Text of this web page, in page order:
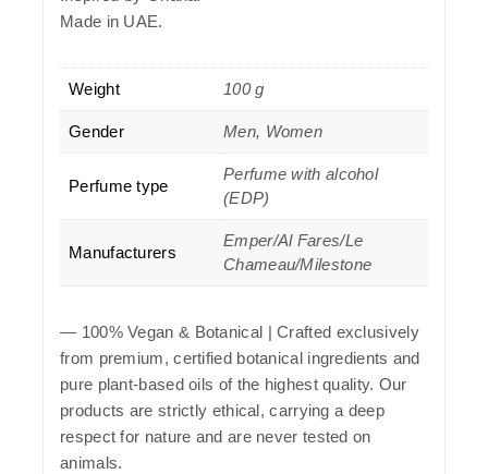
Made in UAE.
Weight 100 g
Gender Men, Women
Perfume type
Perfume with alcohol
(EDP)
Manufacturers
Emper/Al Fares/Le
Chameau/Milestone
— 100% Vegan & Botanical | Crafted exclusively
from premium, certified botanical ingredients and
pure plant-based oils of the highest quality. Our
products are strictly ethical, carrying a deep
respect for nature and are never tested on
animals.